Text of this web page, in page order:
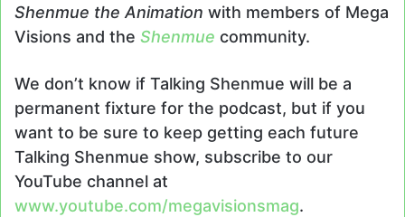
Shenmue the Animation with members of Mega
Visions and the Shenmue community.
We don’t know if Talking Shenmue will be a
permanent fixture for the podcast, but if you
want to be sure to keep getting each future
Talking Shenmue show, subscribe to our
YouTube channel at
www.youtube.com/megavisionsmag.